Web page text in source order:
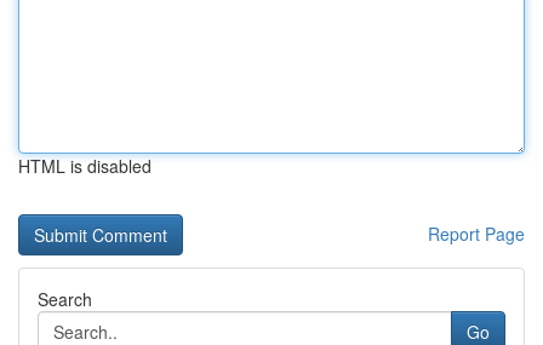
HTML is disabled
Report Page
Search
Go